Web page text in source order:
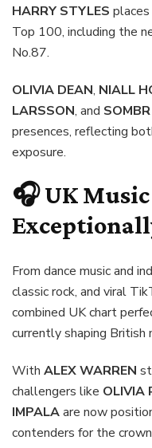
HARRY STYLES
Top 100, including the
No.87.
OLIVIA DEAN, NIALL
LARSSON, and SOMBR
presences, reflecting
exposure.
🎧 UK
From dance music and
classic rock, and viral
combined UK chart
currently shaping British
With ALEX WARREN
challengers like OLIVIA
IMPALAare now
contenders for the